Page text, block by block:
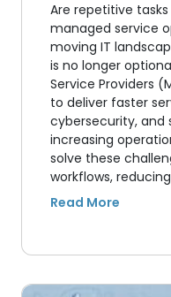
Are repetitive
managed service
moving IT
is no longer
Service Providers
to deliver faster
cybersecurity,
increasing
solve these
workflows,